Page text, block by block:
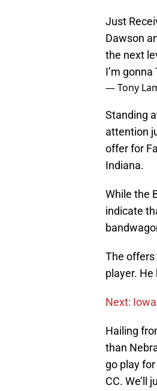
Just
Dawson
the next
I’m
— Tony
Standing
attention
offer for
Indiana.
While the
indicate
The offers
player.
Next:
Hailing
than
go play
CC. We’ll